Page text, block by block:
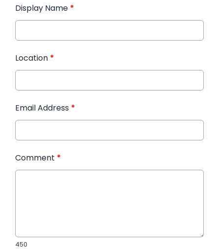
Display Name *
Location *
Email Address *
Comment *
450